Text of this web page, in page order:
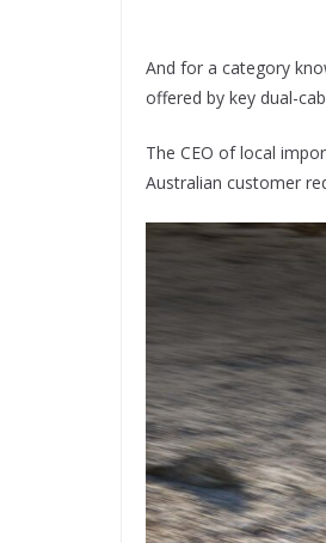
And for a category
offered by key dual-
The CEO of local
Australian customer